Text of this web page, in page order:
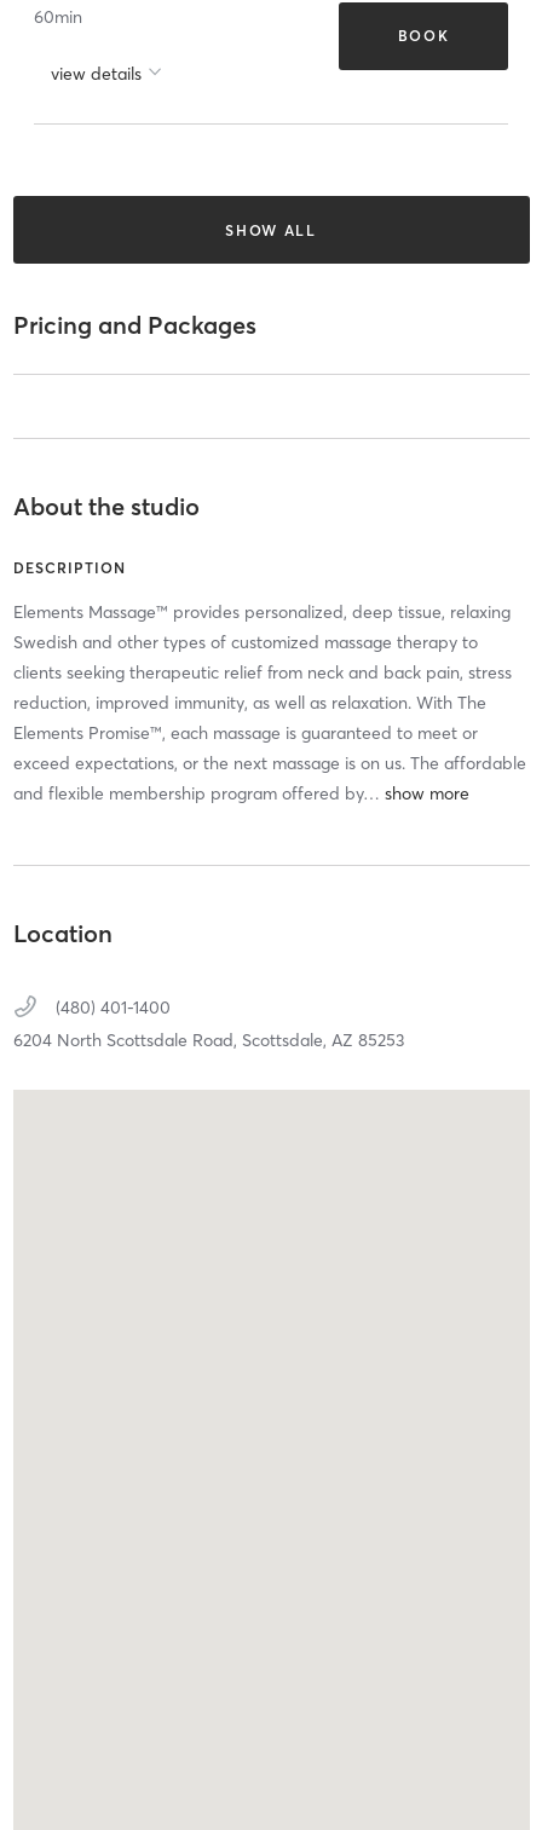
60min
view details
BOOK
SHOW ALL
Pricing and Packages
About the studio
DESCRIPTION
Elements Massage™ provides personalized, deep tissue, relaxing
Swedish and other types of customized massage therapy to
clients seeking therapeutic relief from neck and back pain, stress
reduction, improved immunity, as well as relaxation. With The
Elements Promise™, each massage is guaranteed to meet or
exceed expectations, or the next massage is on us. The affordable
and flexible membership program offered by…
Location
(480) 401-1400
6204 North Scottsdale Road, Scottsdale, AZ 85253